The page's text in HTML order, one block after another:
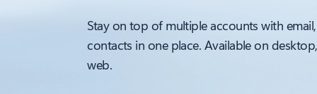
Stay on top of multiple accounts with
contacts in one place. Available on
web.